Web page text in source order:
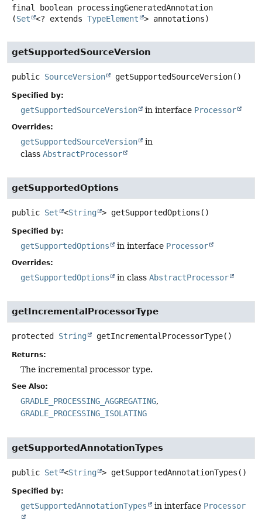
final
boolean processingGeneratedAnnotation
(Set <? extends TypeElement > annotations)
getSupportedSourceVersion
public SourceVersion getSupportedSourceVersion()
Specified by:
getSupportedSourceVersion in interface Processor
Overrides:
getSupportedSourceVersion
in
class AbstractProcessor
getSupportedOptions
public Set <String > getSupportedOptions ()
Specified by:
getSupportedOptions in interface Processor
Overrides:
getSupportedOptions in class AbstractProcessor
getIncrementalProcessorType
protected String getIncrementalProcessorType()
Returns:
The incremental processor type.
See Also:
GRADLE_PROCESSING_AGGREGATING
GRADLE_PROCESSING_ISOLATING
getSupportedAnnotationTypes
public Set <String > getSupportedAnnotationTypes ()
Specified by:
getSupportedAnnotationTypes in interface Processor